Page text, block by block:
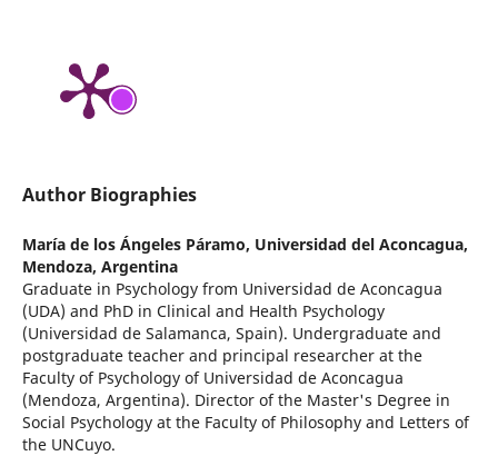
Author Biographies
María de los Ángeles Páramo, Universidad del Aconcagua,
Mendoza, Argentina
Graduate in Psychology from Universidad de Aconcagua
(UDA) and PhD in Clinical and Health Psychology
(Universidad de Salamanca, Spain). Undergraduate and
postgraduate teacher and principal researcher at the
Faculty of Psychology of Universidad de Aconcagua
(Mendoza, Argentina). Director of the Master's Degree in
Social Psychology at the Faculty of Philosophy and Letters of
the UNCuyo.